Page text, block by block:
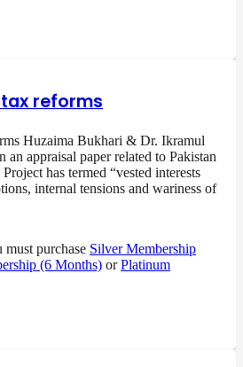
reforms
Huzaima Bukhari & Dr. Ikramul
appraisal paper related to Pakistan
has termed “vested interests
internal tensions and wariness of
must purchase Silver Membership
(6 Months) orPlatinum